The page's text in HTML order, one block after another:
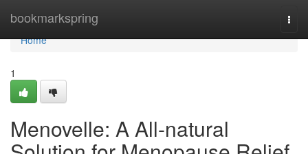
bookmarkspring
Home
Home
1
Menovelle: A All-natural